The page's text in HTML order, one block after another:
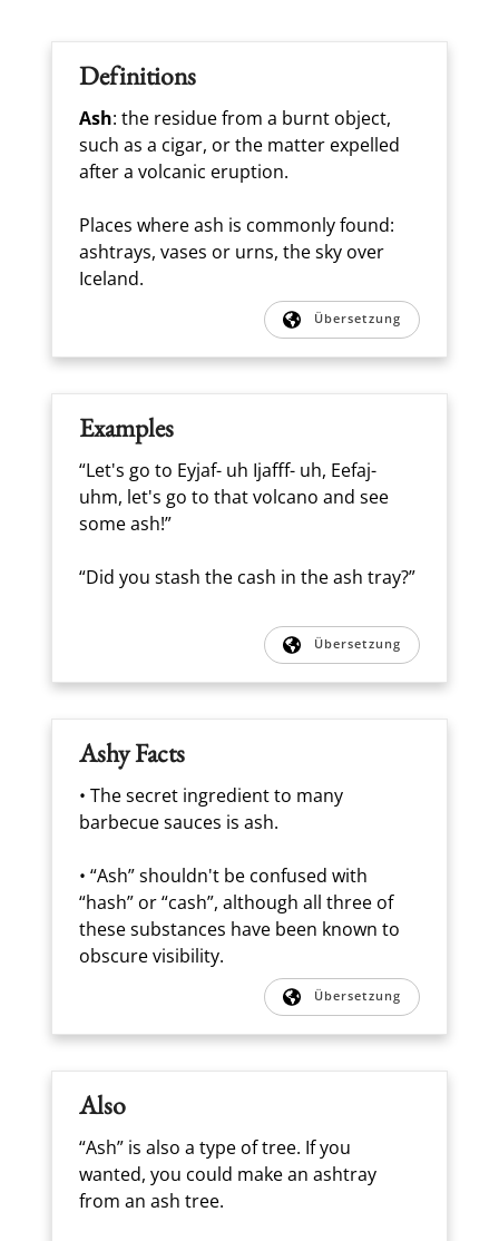
Definitions
Ash: the residue from a burnt object,
such as a cigar, or the matter expelled
after a volcanic eruption.
Places where ash is commonly found:
ashtrays, vases or urns, the sky over
Iceland.
Übersetzung
Examples
“Let's go to Eyjaf- uh Ijafff- uh, Eefaj-
uhm, let's go to that volcano and see
some ash!”
“Did you stash the cash in the ash tray?”
Übersetzung
Ashy Facts
• The secret ingredient to many
barbecue sauces is ash.
• “Ash” shouldn't be confused with
“hash” or “cash”, although all three of
these substances have been known to
obscure visibility.
Übersetzung
Also
“Ash” is also a type of tree. If you
wanted, you could make an ashtray
from an ash tree.